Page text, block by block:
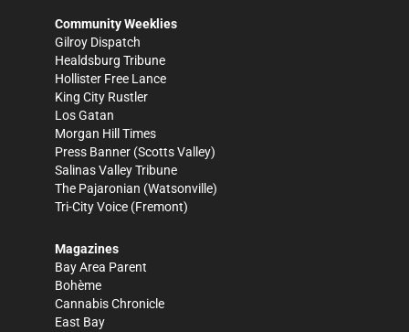
Community Weeklies
Gilroy Dispatch
Healdsburg Tribune
Hollister Free Lance
King City Rustler
Los Gatan
Morgan Hill Times
Press Banner (Scotts Valley)
Salinas Valley Tribune
The Pajaronian (Watsonville)
Tri-City Voice (Fremont)
Magazines
Bay Area Parent
Bohème
Cannabis Chronicle
East Bay